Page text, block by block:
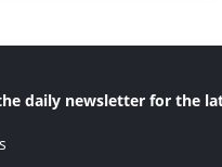
daily newsletter for the